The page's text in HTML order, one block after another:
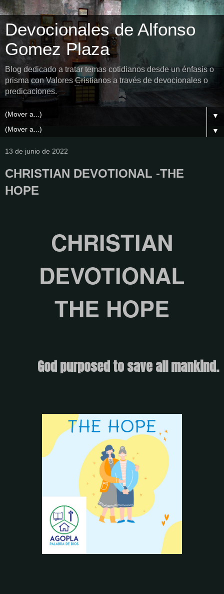
Devocionales de Alfonso
Gomez Plaza
Blog dedicado a tratar temas cotidianos desde un énfasis o
prisma con Valores Cristianos a través de devocionales o
predicaciones.
▼
▼
13 de junio de 2022
CHRISTIAN DEVOTIONAL -THE
HOPE
CHRISTIAN
DEVOTIONAL
THE HOPE
God purposed to save all mankind.